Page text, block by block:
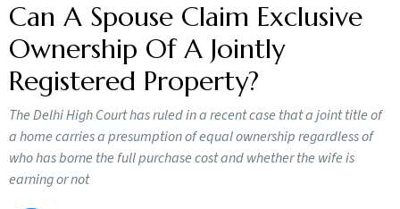
Can A Spouse Claim Exclusive
Ownership Of A Jointly
Registered Property?
The Delhi High Court has ruled in a recent case that a joint title of
a home carries a presumption of equal ownership regardless of
who has borne the full purchase cost and whether the wife is
earning or not